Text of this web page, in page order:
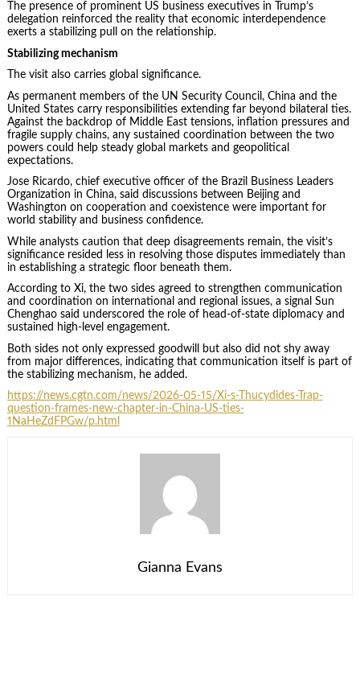
The presence of prominent US business executives in Trump’s
delegation reinforced the reality that economic interdependence
exerts a stabilizing pull on the relationship.
Stabilizing mechanism
The visit also carries global significance.
As permanent members of the UN Security Council, China and the
United States carry responsibilities extending far beyond bilateral ties.
Against the backdrop of Middle East tensions, inflation pressures and
fragile supply chains, any sustained coordination between the two
powers could help steady global markets and geopolitical
expectations.
Jose Ricardo, chief executive officer of the Brazil Business Leaders
Organization in China, said discussions between Beijing and
Washington on cooperation and coexistence were important for
world stability and business confidence.
While analysts caution that deep disagreements remain, the visit’s
significance resided less in resolving those disputes immediately than
in establishing a strategic floor beneath them.
According to Xi, the two sides agreed to strengthen communication
and coordination on international and regional issues, a signal Sun
Chenghao said underscored the role of head-of-state diplomacy and
sustained high-level engagement.
Both sides not only expressed goodwill but also did not shy away
from major differences, indicating that communication itself is part of
the stabilizing mechanism, he added.
https://news.cgtn.com/news/2026-05-15/Xi-s-Thucydides-Trap-
question-frames-new-chapter-in-China-US-ties-
1NaHeZdFPGw/p.html
Gianna Evans